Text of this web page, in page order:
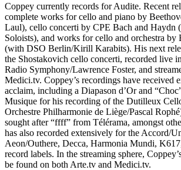
Coppey currently records for Audite. Recent
complete works for cello and piano by
Laul), cello concerti by CPE Bach and Haydn
Soloists), and works for cello and orchestra
(with DSO Berlin/Kirill Karabits). His next
the Shostakovich cello concerti, recorded live
Radio Symphony/Lawrence Foster, and
Medici.tv. Coppey’s recordings have received
acclaim, including a Diapason d’Or and
Musique for his recording of the Dutilleux
Orchestre Philharmonie de Liège/Pascal
sought after “ffff” from Télérama, amongst
has also recorded extensively for the Accord/
Aeon/Outhere, Decca, Harmonia Mundi,
record labels. In the streaming sphere,
be found on both Arte.tv and Medici.tv.